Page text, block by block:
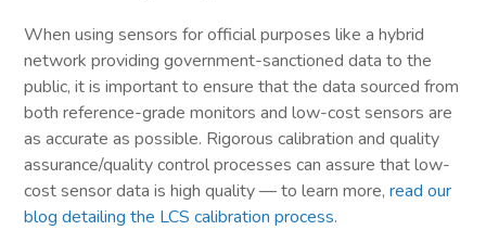
When using sensors for official purposes like a hybrid
network providing government-sanctioned data to the
public, it is important to ensure that the data sourced from
both reference-grade monitors and low-cost sensors are
as accurate as possible. Rigorous calibration and quality
assurance/quality control processes can assure that low-
cost sensor data is high quality — to learn more,read our
blog detailing the LCS calibration process.